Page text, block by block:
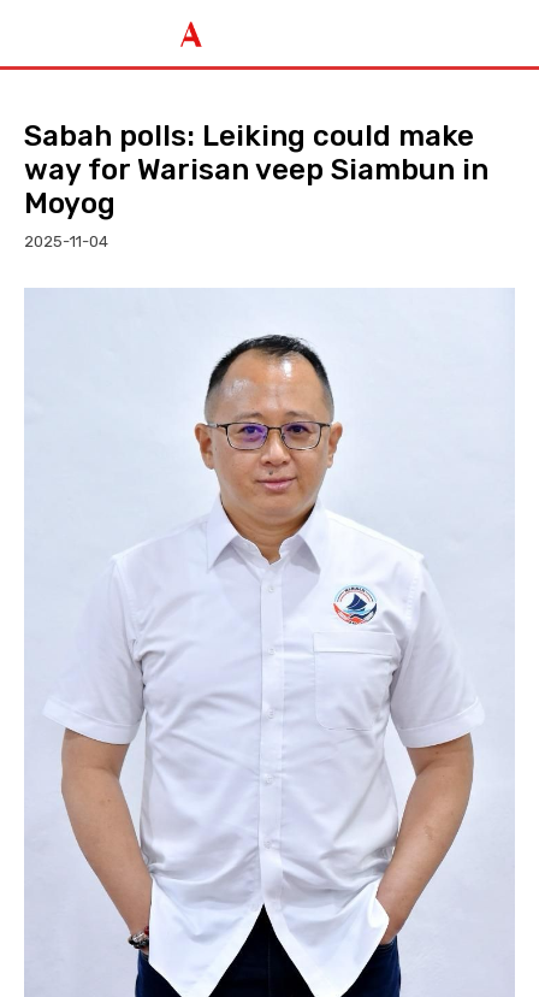
Sabah polls: Leiking could make
way for Warisan veep Siambun in
Moyog
2025-11-04